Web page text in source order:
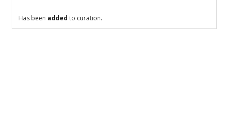
Has been added to curation.